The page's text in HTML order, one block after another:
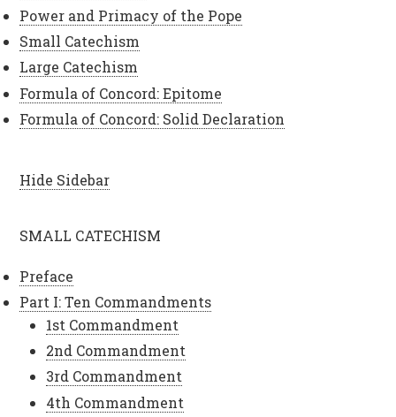
Power and Primacy of the Pope
Small Catechism
Large Catechism
Formula of Concord: Epitome
Formula of Concord: Solid Declaration
Hide Sidebar
SMALL CATECHISM
Preface
Part I: Ten Commandments
1st Commandment
2nd Commandment
3rd Commandment
4th Commandment